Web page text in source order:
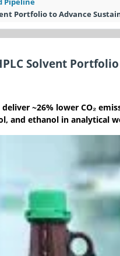
Portfolio to Advance
Solvent
~26% lower CO₂
and ethanol in analytical